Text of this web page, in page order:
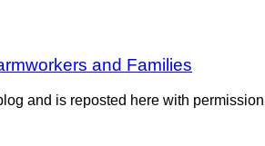
and Families
and is reposted here with